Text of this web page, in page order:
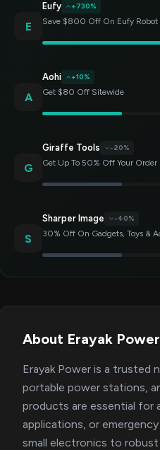
E
Eufy +730%
Save $800 Off On Eufy Robot
A
Aohi +10%
Get $80 Off Sitewide
G
Giraffe Tools -20%
Get Up To 50% Off Your Order
S
Sharper Image -40%
30% Off On Gadgets, Toys &
About Erayak
Erayak Power is a trusted
portable power stations,
products are essential for
applications, or
small electronics to